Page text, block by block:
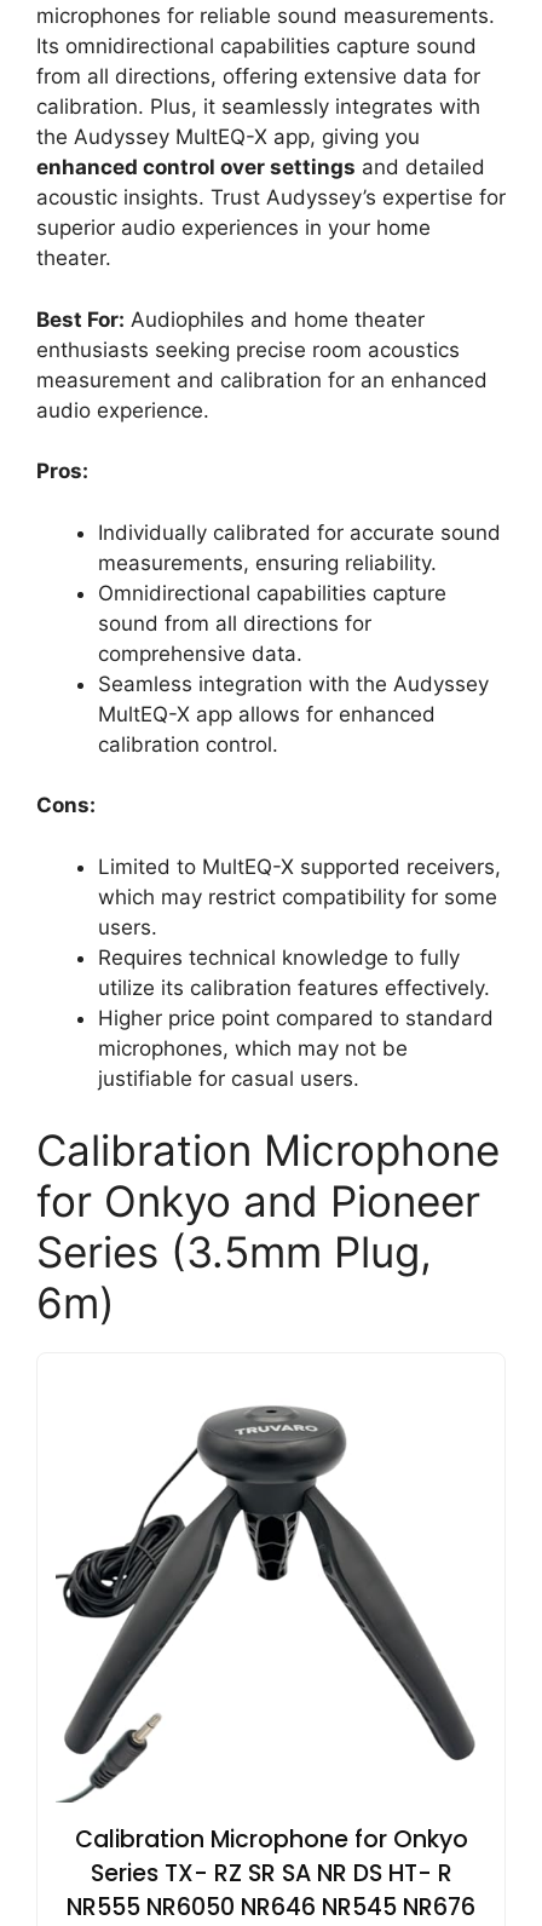
microphones for reliable sound measurements.
Its omnidirectional capabilities capture sound
from all directions, offering extensive data for
calibration. Plus, it seamlessly integrates with
the Audyssey MultEQ-X app, giving you
enhanced control over settings and detailed
acoustic insights. Trust Audyssey’s expertise for
superior audio experiences in your home
theater.
Best For: Audiophiles and home theater
enthusiasts seeking precise room acoustics
measurement and calibration for an enhanced
audio experience.
Pros:
Individually calibrated for accurate sound
measurements, ensuring reliability.
Omnidirectional capabilities capture
sound from all directions for
comprehensive data.
Seamless integration with the Audyssey
MultEQ-X app allows for enhanced
calibration control.
Cons:
Limited to MultEQ-X supported receivers,
which may restrict compatibility for some
users.
Requires technical knowledge to fully
utilize its calibration features effectively.
Higher price point compared to standard
microphones, which may not be
justifiable for casual users.
Calibration Microphone
for Onkyo and Pioneer
Series (3.5mm Plug,
6m)
Calibration Microphone for Onkyo
Series TX- RZ SR SA NR DS HT- R
NR555 NR6050 NR646 NR545 NR676